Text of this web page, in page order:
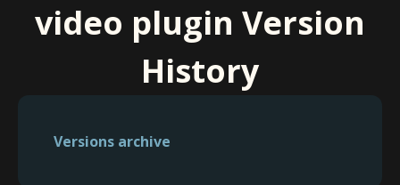
video plugin Version
History
Versions archive